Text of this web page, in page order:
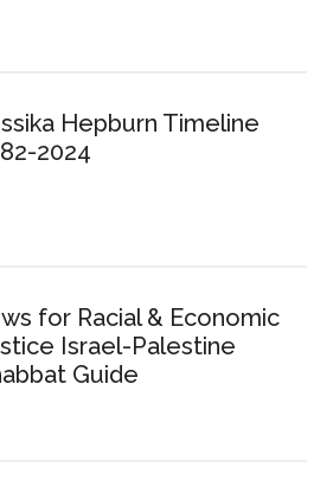
Hepburn Timeline
2024
for Racial & Economic
Israel-Palestine
Guide